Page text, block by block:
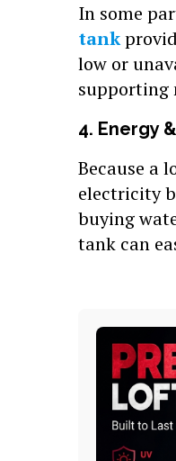
In some
tank
low or
supporting
4. Energy
Because a
electricity
buying
tank can